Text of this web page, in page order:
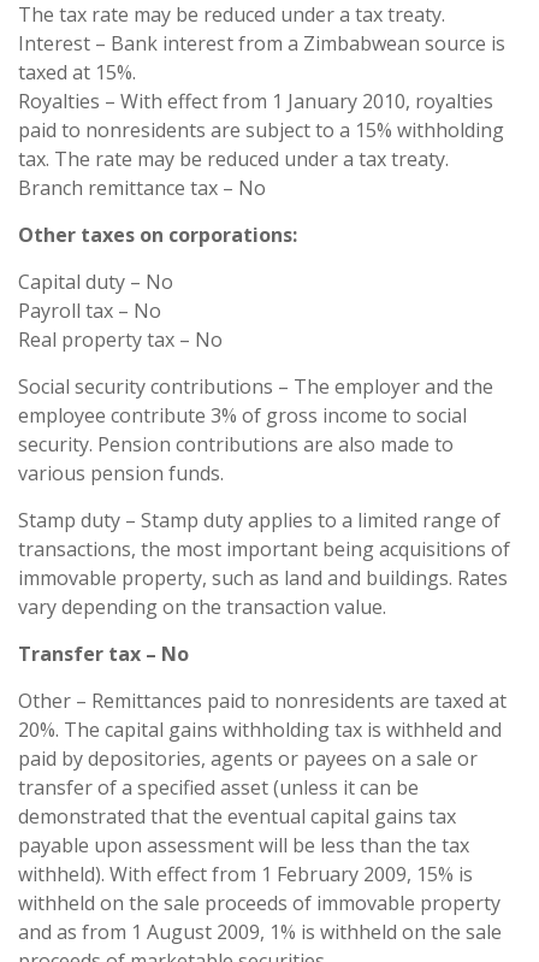
The tax rate may be reduced under a tax treaty.
Interest – Bank interest from a Zimbabwean source is
taxed at 15%.
Royalties – With effect from 1 January 2010, royalties
paid to nonresidents are subject to a 15% withholding
tax. The rate may be reduced under a tax treaty.
Branch remittance tax – No
Other taxes on corporations:
Capital duty – No
Payroll tax – No
Real property tax – No
Social security contributions – The employer and the
employee contribute 3% of gross income to social
security. Pension contributions are also made to
various pension funds.
Stamp duty – Stamp duty applies to a limited range of
transactions, the most important being acquisitions of
immovable property, such as land and buildings. Rates
vary depending on the transaction value.
Transfer tax – No
Other – Remittances paid to nonresidents are taxed at
20%. The capital gains withholding tax is withheld and
paid by depositories, agents or payees on a sale or
transfer of a specified asset (unless it can be
demonstrated that the eventual capital gains tax
payable upon assessment will be less than the tax
withheld). With effect from 1 February 2009, 15% is
withheld on the sale proceeds of immovable property
and as from 1 August 2009, 1% is withheld on the sale